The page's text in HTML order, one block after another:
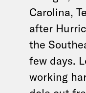
Carolina,
after
the
few days.
working